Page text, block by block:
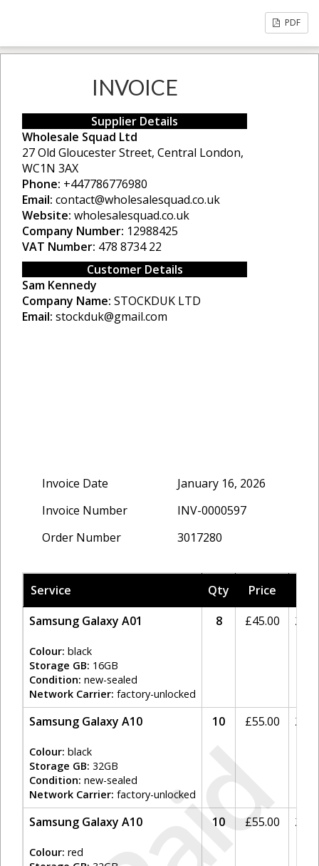
PDF
INVOICE
Supplier Details
Wholesale Squad Ltd
27 Old Gloucester Street, Central London,
WC1N 3AX
Phone: +447786776980
Email: contact@wholesalesquad.co.uk
Website: wholesalesquad.co.uk
Company Number: 12988425
VAT Number: 478 8734 22
Customer Details
Sam Kennedy
Company Name: STOCKDUK LTD
Email: stockduk@gmail.com
Invoice Date
January 16, 2026
Invoice Number
INV-0000597
Order Number
3017280
Service Qty Price
Samsung Galaxy A01
Colour: black
Storage GB: 16GB
Condition: new-sealed
Network Carrier: factory-unlocked
8 £45.00 20%
Samsung Galaxy A10
Colour: black
Storage GB: 32GB
Condition: new-sealed
Network Carrier: factory-unlocked
10 £55.00 20%
Samsung Galaxy A10
Colour: red
10 £55.00 20%